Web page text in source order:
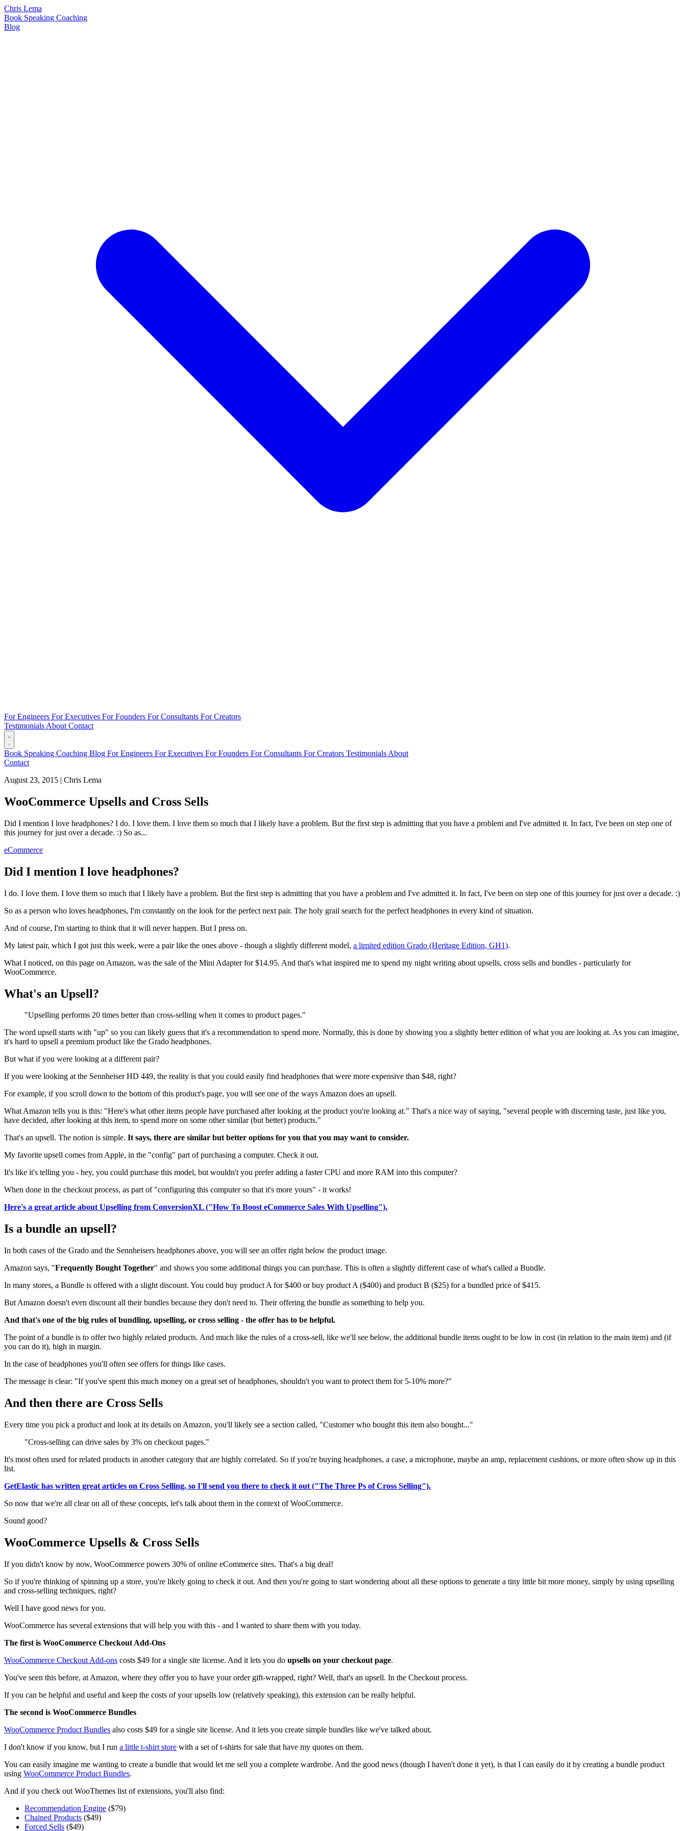
Chris Lema
Book Speaking Coaching
Blog
For Engineers For Executives For Founders For Consultants For Creators
Testimonials About Contact
Book Speaking Coaching Blog For Engineers For Executives For Founders For Consultants For Creators Testimonials About
Contact
August 23, 2015 | Chris Lema
WooCommerce Upsells and Cross Sells
Did I mention I love headphones? I do. I love them. I love them so much that I likely have a problem. But the first step is admitting that you have a problem and I've admitted it. In fact, I've been on step one of
this journey for just over a decade. :) So as...
eCommerce
Did I mention I love headphones?
I do. I love them. I love them so much that I likely have a problem. But the first step is admitting that you have a problem and I've admitted it. In fact, I've been on step one of this journey for just over a decade. :)
So as a person who loves headphones, I'm constantly on the look for the perfect next pair. The holy grail search for the perfect headphones in every kind of situation.
And of course, I'm starting to think that it will never happen. But I press on.
My latest pair, which I got just this week, were a pair like the ones above - though a slightly different model, a limited edition Grado (Heritage Edition, GH1).
What I noticed, on this page on Amazon, was the sale of the Mini Adapter for $14.95. And that's what inspired me to spend my night writing about upsells, cross sells and bundles - particularly for
WooCommerce.
What's an Upsell?
"Upselling performs 20 times better than cross-selling when it comes to product pages."
The word upsell starts with "up" so you can likely guess that it's a recommendation to spend more. Normally, this is done by showing you a slightly better edition of what you are looking at. As you can imagine,
it's hard to upsell a premium product like the Grado headphones.
But what if you were looking at a different pair?
If you were looking at the Sennheiser HD 449, the reality is that you could easily find headphones that were more expensive than $48, right?
For example, if you scroll down to the bottom of this product's page, you will see one of the ways Amazon does an upsell.
What Amazon tells you is this: "Here's what other items people have purchased after looking at the product you're looking at." That's a nice way of saying, "several people with discerning taste, just like you,
have decided, after looking at this item, to spend more on some other similar (but better) products."
That's an upsell. The notion is simple. It says, there are similar but better options for you that you may want to consider.
My favorite upsell comes from Apple, in the "config" part of purchasing a computer. Check it out.
It's like it's telling you - hey, you could purchase this model, but wouldn't you prefer adding a faster CPU and more RAM into this computer?
When done in the checkout process, as part of "configuring this computer so that it's more yours" - it works!
Here's a great article about Upselling from ConversionXL ("How To Boost eCommerce Sales With Upselling").
Is a bundle an upsell?
In both cases of the Grado and the Sennheisers headphones above, you will see an offer right below the product image.
Amazon says, "Frequently Bought Together" and shows you some additional things you can purchase. This is often a slightly different case of what's called a Bundle.
In many stores, a Bundle is offered with a slight discount. You could buy product A for $400 or buy product A ($400) and product B ($25) for a bundled price of $415.
But Amazon doesn't even discount all their bundles because they don't need to. Their offering the bundle as something to help you.
And that's one of the big rules of bundling, upselling, or cross selling - the offer has to be helpful.
The point of a bundle is to offer two highly related products. And much like the rules of a cross-sell, like we'll see below, the additional bundle items ought to be low in cost (in relation to the main item) and (if
you can do it), high in margin.
In the case of headphones you'll often see offers for things like cases.
The message is clear: "If you've spent this much money on a great set of headphones, shouldn't you want to protect them for 5-10% more?"
And then there are Cross Sells
Every time you pick a product and look at its details on Amazon, you'll likely see a section called, "Customer who bought this item also bought..."
"Cross-selling can drive sales by 3% on checkout pages."
It's most often used for related products in another category that are highly correlated. So if you're buying headphones, a case, a microphone, maybe an amp, replacement cushions, or more often show up in this
list.
GetElastic has written great articles on Cross Selling, so I'll send you there to check it out ("The Three Ps of Cross Selling").
So now that we're all clear on all of these concepts, let's talk about them in the context of WooCommerce.
Sound good?
WooCommerce Upsells & Cross Sells
If you didn't know by now, WooCommerce powers 30% of online eCommerce sites. That's a big deal!
So if you're thinking of spinning up a store, you're likely going to check it out. And then you're going to start wondering about all these options to generate a tiny little bit more money, simply by using upselling
and cross-selling techniques, right?
Well I have good news for you.
WooCommerce has several extensions that will help you with this - and I wanted to share them with you today.
The first is WooCommerce Checkout Add-Ons
WooCommerce Checkout Add-ons costs $49 for a single site license. And it lets you do upsells on your checkout page.
You've seen this before, at Amazon, where they offer you to have your order gift-wrapped, right? Well, that's an upsell. In the Checkout process.
If you can be helpful and useful and keep the costs of your upsells low (relatively speaking), this extension can be really helpful.
The second is WooCommerce Bundles
WooCommerce Product Bundles also costs $49 for a single site license. And it lets you create simple bundles like we've talked about.
I don't know if you know, but I run a little t-shirt store with a set of t-shirts for sale that have my quotes on them.
You can easily imagine me wanting to create a bundle that would let me sell you a complete wardrobe. And the good news (though I haven't done it yet), is that I can easily do it by creating a bundle product
using WooCommerce Product Bundles.
And if you check out WooThemes list of extensions, you'll also find:
Recommendation Engine ($79)
Chained Products ($49)
Forced Sells ($49)